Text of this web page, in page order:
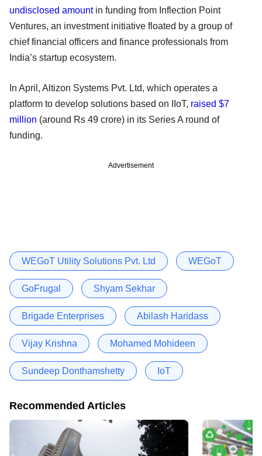
undisclosed amountin funding from Inflection Point
Ventures, an investment initiative floated by a group of
chief financial officers and finance professionals from
India’s startup ecosystem.
In April, Altizon Systems Pvt. Ltd, which operates a
platform to develop solutions based on IIoT, raised $7
million (around Rs 49 crore) in its Series A round of
funding.
Advertisement
WEGoT Utility Solutions Pvt. Ltd WEGoT
GoFrugal Shyam Sekhar
Brigade Enterprises Abilash Haridass
Vijay Krishna Mohamed Mohideen
Sundeep Donthamshetty IoT
Recommended Articles